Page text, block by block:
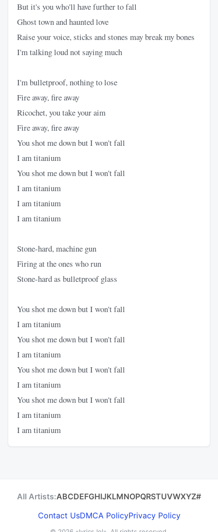
But it's you who'll have further to fall
Ghost town and haunted love
Raise your voice, sticks and stones may break my bones
I'm talking loud not saying much
I'm bulletproof, nothing to lose
Fire away, fire away
Ricochet, you take your aim
Fire away, fire away
You shot me down but I won't fall
I am titanium
You shot me down but I won't fall
I am titanium
I am titanium
I am titanium
Stone-hard, machine gun
Firing at the ones who run
Stone-hard as bulletproof glass
You shot me down but I won't fall
I am titanium
You shot me down but I won't fall
I am titanium
You shot me down but I won't fall
I am titanium
You shot me down but I won't fall
I am titanium
I am titanium
All Artists:ABCDEFGHIJKLMNOPQRSTUVWXYZ#
Contact UsDMCA PolicyPrivacy Policy